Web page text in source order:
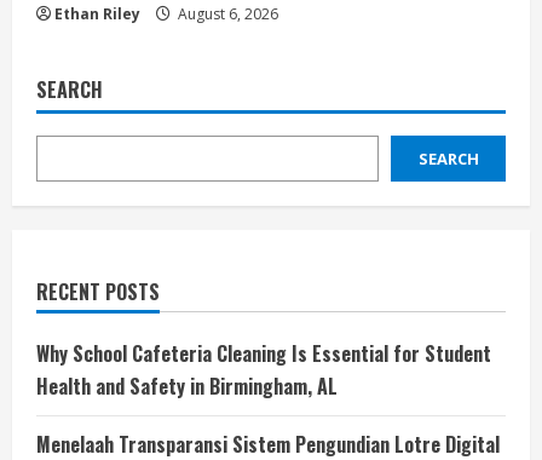
Ethan Riley August 6, 2026
SEARCH
SEARCH
RECENT POSTS
Why School Cafeteria Cleaning Is Essential for Student
Health and Safety in Birmingham, AL
Menelaah Transparansi Sistem Pengundian Lotre Digital